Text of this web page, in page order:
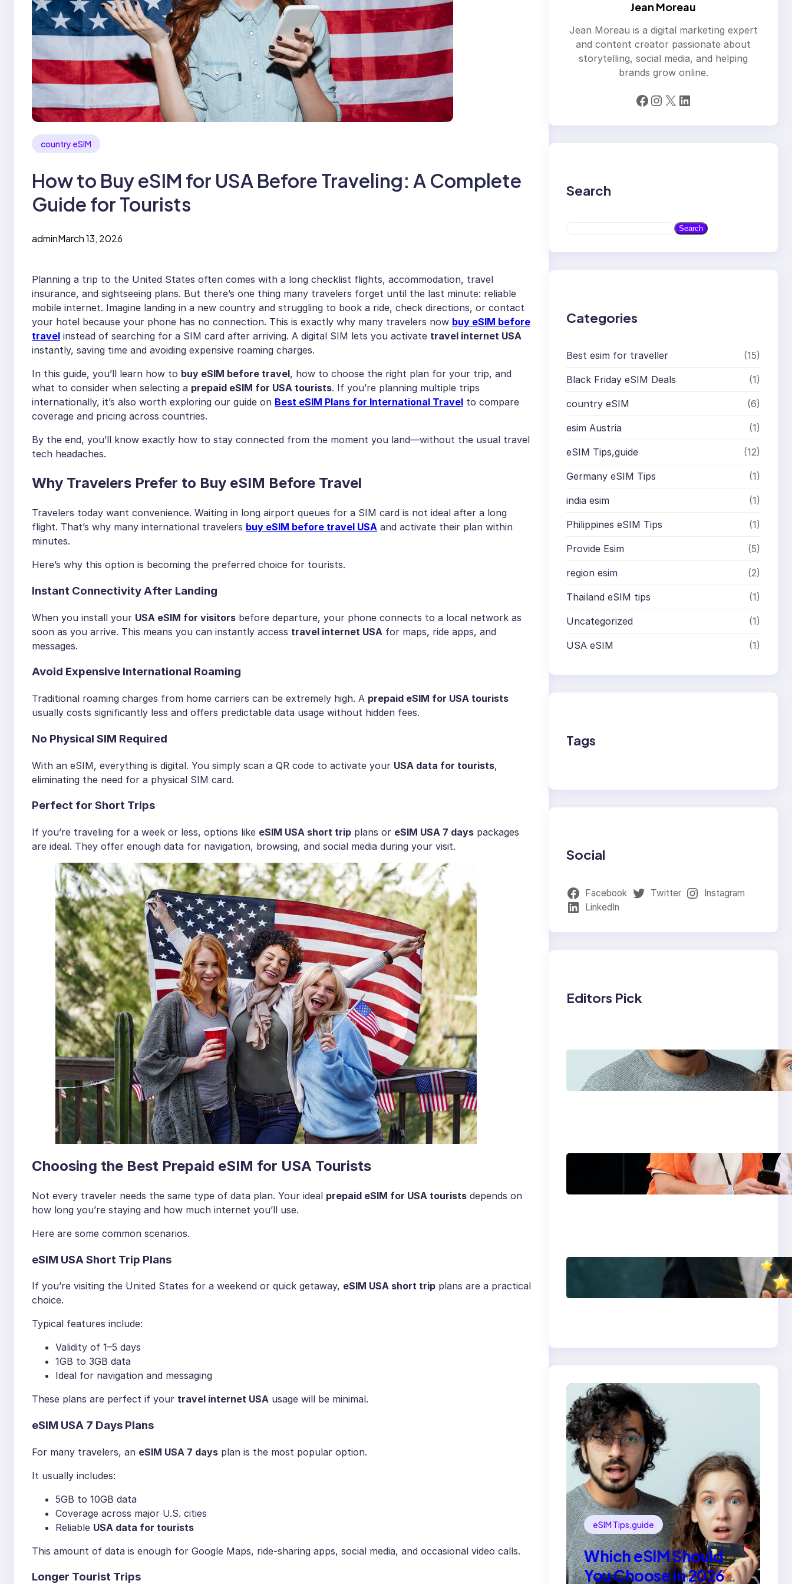
country eSIM
How to Buy eSIM for USA Before Traveling: A Complete
Guide for Tourists
adminMarch 13, 2026
Planning a trip to the United States often comes with a long checklist flights, accommodation, travel
insurance, and sightseeing plans. But there’s one thing many travelers forget until the last minute: reliable
mobile internet. Imagine landing in a new country and struggling to book a ride, check directions, or contact
your hotel because your phone has no connection. This is exactly why many travelers now buy eSIM before
travel instead of searching for a SIM card after arriving. A digital SIM lets you activate travel internet USA
instantly, saving time and avoiding expensive roaming charges.
In this guide, you’ll learn how to buy eSIM before travel, how to choose the right plan for your trip, and
what to consider when selecting a prepaid eSIM for USA tourists. If you’re planning multiple trips
internationally, it’s also worth exploring our guide on Best eSIM Plans for International Travel to compare
coverage and pricing across countries.
By the end, you’ll know exactly how to stay connected from the moment you land—without the usual travel
tech headaches.
Why Travelers Prefer to Buy eSIM Before Travel
Travelers today want convenience. Waiting in long airport queues for a SIM card is not ideal after a long
flight. That’s why many international travelers buy eSIM before travel USA and activate their plan within
minutes.
Here’s why this option is becoming the preferred choice for tourists.
Instant Connectivity After Landing
When you install your USA eSIM for visitors before departure, your phone connects to a local network as
soon as you arrive. This means you can instantly access travel internet USA for maps, ride apps, and
messages.
Avoid Expensive International Roaming
Traditional roaming charges from home carriers can be extremely high. A prepaid eSIM for USA tourists
usually costs significantly less and offers predictable data usage without hidden fees.
No Physical SIM Required
With an eSIM, everything is digital. You simply scan a QR code to activate your USA data for tourists,
eliminating the need for a physical SIM card.
Perfect for Short Trips
If you’re traveling for a week or less, options like eSIM USA short trip plans or eSIM USA 7 days packages
are ideal. They offer enough data for navigation, browsing, and social media during your visit.
Choosing the Best Prepaid eSIM for USA Tourists
Not every traveler needs the same type of data plan. Your ideal prepaid eSIM for USA tourists depends on
how long you’re staying and how much internet you’ll use.
Here are some common scenarios.
eSIM USA Short Trip Plans
If you’re visiting the United States for a weekend or quick getaway, eSIM USA short trip plans are a practical
choice.
Typical features include:
Validity of 1–5 days
1GB to 3GB data
Ideal for navigation and messaging
These plans are perfect if your travel internet USA usage will be minimal.
eSIM USA 7 Days Plans
For many travelers, an eSIM USA 7 days plan is the most popular option.
It usually includes:
5GB to 10GB data
Coverage across major U.S. cities
Reliable USA data for tourists
This amount of data is enough for Google Maps, ride-sharing apps, social media, and occasional video calls.
Longer Tourist Trips
Jean Moreau
Jean Moreau is a digital marketing expert
and content creator passionate about
storytelling, social media, and helping
brands grow online.
Facebook Instagram X LinkedIn
Search
a
Search
Categories
Best esim for traveller (15)
Black Friday eSIM Deals (1)
country eSIM (6)
esim Austria (1)
eSIM Tips,guide (12)
Germany eSIM Tips (1)
india esim (1)
Philippines eSIM Tips (1)
Provide Esim (5)
region esim (2)
Thailand eSIM tips (1)
Uncategorized (1)
USA eSIM (1)
Tags
Social
Facebook Twitter
Instagram
LinkedIn
Editors Pick
Which eSIM Should
You Choose in 2026?
The Only Guide You
Global eSIM
Comparison 2026:
Airalo, Holafly,
Travelers
Best eSIM for
International Travel in
2026: Top Global
eSIM Tips,guide
Which eSIM Should
You Choose in 2026?